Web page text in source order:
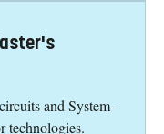
and System-
technologies.